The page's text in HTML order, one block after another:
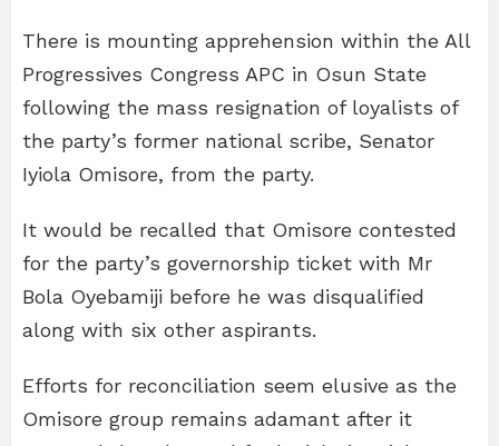
There is mounting apprehension within the All
Progressives Congress APC in Osun State
following the mass resignation of loyalists of
the party’s former national scribe, Senator
Iyiola Omisore, from the party.
It would be recalled that Omisore contested
for the party’s governorship ticket with Mr
Bola Oyebamiji before he was disqualified
along with six other aspirants.
Efforts for reconciliation seem elusive as the
Omisore group remains adamant after it